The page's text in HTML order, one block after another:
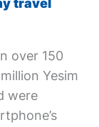
travel
over 150
Yesim
were